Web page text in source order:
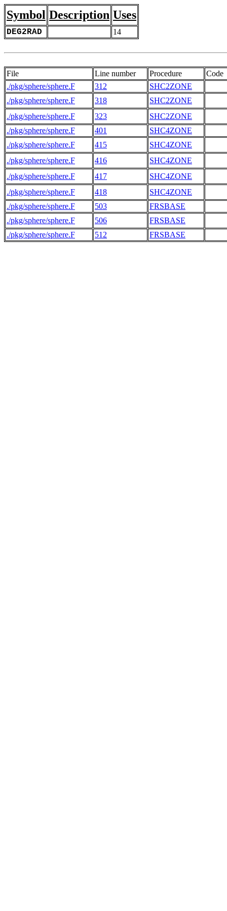
Symbol Description Uses
DEG2RAD 14
File Line number Procedure
Code
./pkg/sphere/sphere.F
312 SHC2ZONE
./pkg/sphere/sphere.F 318
SHC2ZONE
./pkg/sphere/sphere.F
323
SHC2ZONE
./pkg/sphere/sphere.F
401 SHC4ZONE
./pkg/sphere/sphere.F 415
SHC4ZONE
./pkg/sphere/sphere.F
416
SHC4ZONE
./pkg/sphere/sphere.F
417
SHC4ZONE
./pkg/sphere/sphere.F
418
SHC4ZONE
./pkg/sphere/sphere.F
503 FRSBASE
./pkg/sphere/sphere.F 506
FRSBASE
./pkg/sphere/sphere.F
512 FRSBASE